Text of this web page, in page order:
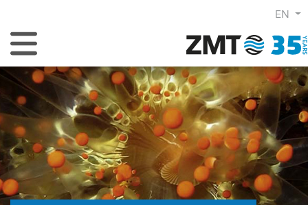
EN
Toggle Navigation